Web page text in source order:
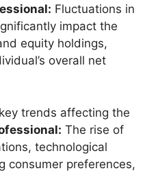
Fluctuations in
impact the
equity holdings,
overall net
trends affecting the
The rise of
technological
consumer preferences,